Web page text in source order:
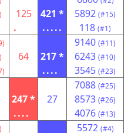
125
.
421 *
.....
5892 (#15)
118 (#1)
64
217 *
....
9140 (#11)
6243 (#10)
3545 (#23)
247 *
....
27
7088 (#25)
8573 (#26)
4076 (#13)
5572 (#4)